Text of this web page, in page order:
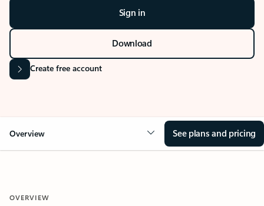
Sign in
Download
Create free account
Overview See plans and pricing
OVERVIEW